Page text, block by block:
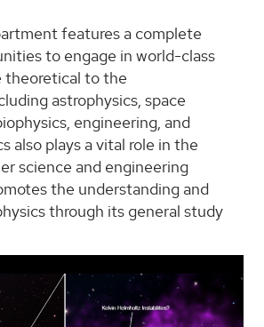
features a complete
to engage in world-class
theoretical to the
astrophysics, space
engineering, and
also plays a vital role in the
science and engineering
the understanding and
through its general study